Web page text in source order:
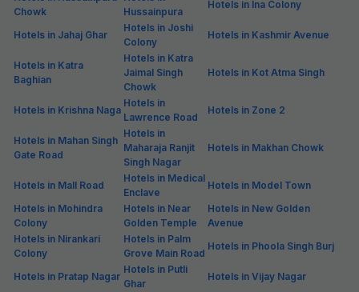
Chowk
Hussainpura
Hotels in Ina Colony
Hotels in Jahaj Ghar
Hotels in Joshi
Colony
Hotels in Kashmir Avenue
Hotels in Katra
Baghian
Hotels in Katra
Jaimal Singh
Chowk
Hotels in Kot Atma Singh
Hotels in Krishna Naga
Hotels in
Lawrence Road
Hotels in Zone 2
Hotels in Mahan Singh
Gate Road
Hotels in
Maharaja Ranjit
Singh Nagar
Hotels in Makhan Chowk
Hotels in Mall Road
Hotels in Medical
Enclave
Hotels in Model Town
Hotels in Mohindra
Colony
Hotels in Near
Golden Temple
Hotels in New Golden
Avenue
Hotels in Nirankari
Colony
Hotels in Palm
Grove Main Road
Hotels in Phoola Singh Burj
Hotels in Pratap Nagar
Hotels in Putli
Ghar
Hotels in Vijay Nagar